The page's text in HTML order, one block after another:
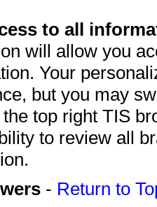
to all
will allow you
Your
but you may
top right TIS
to review all
- Return to